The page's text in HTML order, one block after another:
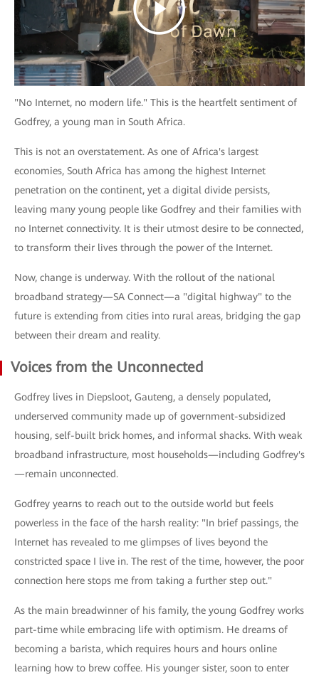
"No Internet, no modern life." This is the heartfelt sentiment of
Godfrey, a young man in South Africa.
This is not an overstatement. As one of Africa's largest
economies, South Africa has among the highest Internet
penetration on the continent, yet a digital divide persists,
leaving many young people like Godfrey and their families with
no Internet connectivity. It is their utmost desire to be connected,
to transform their lives through the power of the Internet.
Now, change is underway. With the rollout of the national
broadband strategy—SA Connect—a "digital highway" to the
future is extending from cities into rural areas, bridging the gap
between their dream and reality.
Voices from the Unconnected
Godfrey lives in Diepsloot, Gauteng, a densely populated,
underserved community made up of government-subsidized
housing, self-built brick homes, and informal shacks. With weak
broadband infrastructure, most households—including Godfrey's
—remain unconnected.
Godfrey yearns to reach out to the outside world but feels
powerless in the face of the harsh reality: "In brief passings, the
Internet has revealed to me glimpses of lives beyond the
constricted space I live in. The rest of the time, however, the poor
connection here stops me from taking a further step out."
As the main breadwinner of his family, the young Godfrey works
part-time while embracing life with optimism. He dreams of
becoming a barista, which requires hours and hours online
learning how to brew coffee. His younger sister, soon to enter